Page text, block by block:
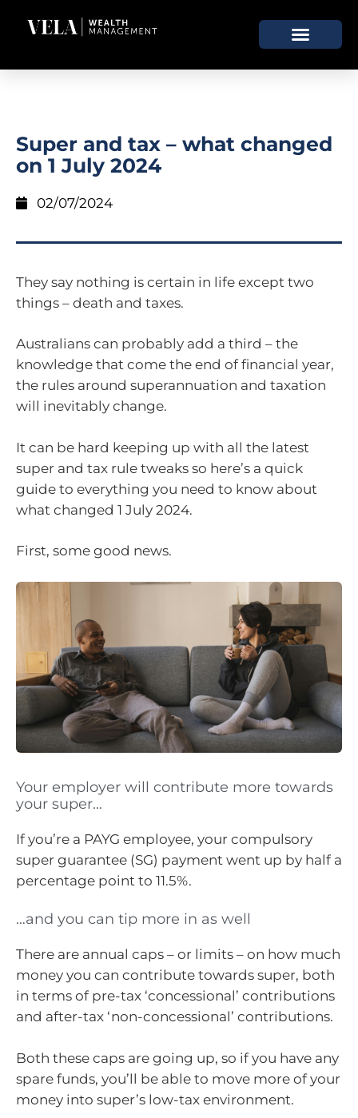
Super and tax – what changed
on 1 July 2024
02/07/2024
They say nothing is certain in life except two
things – death and taxes.
Australians can probably add a third – the
knowledge that come the end of financial year,
the rules around superannuation and taxation
will inevitably change.
It can be hard keeping up with all the latest
super and tax rule tweaks so here’s a quick
guide to everything you need to know about
what changed 1 July 2024.
First, some good news.
Your employer will contribute more towards
your super…
If you’re a PAYG employee, your compulsory
super guarantee (SG) payment went up by half a
percentage point to 11.5%.
…and you can tip more in as well
There are annual caps – or limits – on how much
money you can contribute towards super, both
in terms of pre-tax ‘concessional’ contributions
and after-tax ‘non-concessional’ contributions.
Both these caps are going up, so if you have any
spare funds, you’ll be able to move more of your
money into super’s low-tax environment.